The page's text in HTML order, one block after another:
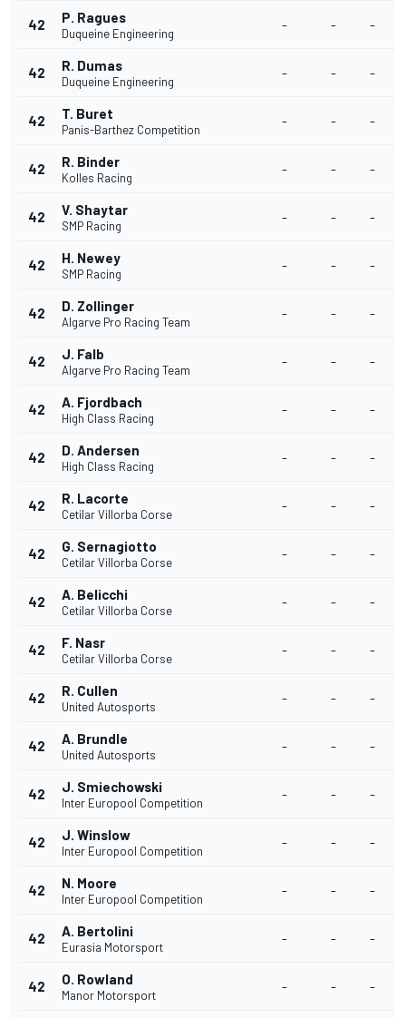
42 P. Ragues
Duqueine Engineering
- - -
42 R. Dumas
Duqueine Engineering
- - -
42 T. Buret
Panis-Barthez Competition
- - -
42 R. Binder
Kolles Racing
- - -
42 V. Shaytar
SMP Racing
- - -
42 H. Newey
SMP Racing
- - -
42 D. Zollinger
Algarve Pro Racing Team
- - -
42 J. Falb
Algarve Pro Racing Team
- - -
42 A. Fjordbach
High Class Racing
- - -
42 D. Andersen
High Class Racing
- - -
42 R. Lacorte
Cetilar Villorba Corse
- - -
42 G. Sernagiotto
Cetilar Villorba Corse
- - -
42 A. Belicchi
Cetilar Villorba Corse
- - -
42 F. Nasr
Cetilar Villorba Corse
- - -
42 R. Cullen
United Autosports
- - -
42 A. Brundle
United Autosports
- - -
42 J. Smiechowski
Inter Europool Competition
- - -
42 J. Winslow
Inter Europool Competition
- - -
42 N. Moore
Inter Europool Competition
- - -
42 A. Bertolini
Eurasia Motorsport
- - -
42 O. Rowland
Manor Motorsport
- - -